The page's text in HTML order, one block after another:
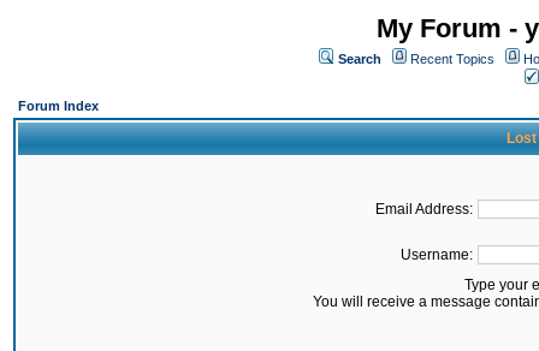
My Forum -
Search Recent Topics
Forum Index
Lost
Email Address:
Username:
Type your
You will receive a message